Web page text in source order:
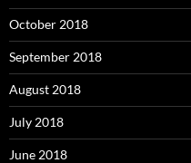
October 2018
September 2018
August 2018
July 2018
June 2018